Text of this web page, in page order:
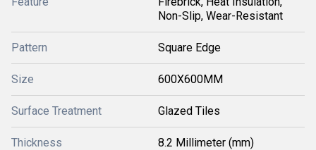
Non-Slip, Wear-Resistant
Pattern Square Edge
Size 600X600MM
Surface Treatment Glazed Tiles
Thickness 8.2 Millimeter (mm)